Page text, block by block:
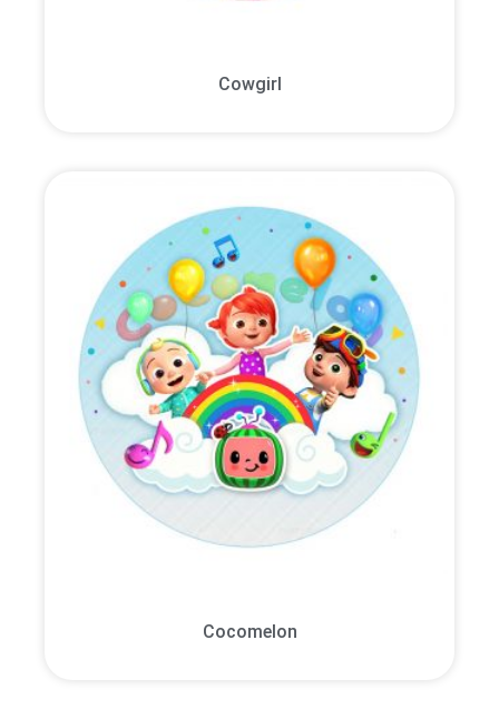
Cowgirl
Cocomelon